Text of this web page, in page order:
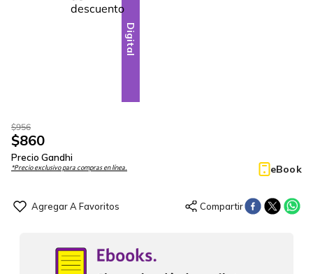
Digital
$956
$860
Precio Gandhi
*Precio exclusivo para compras en línea. eBook